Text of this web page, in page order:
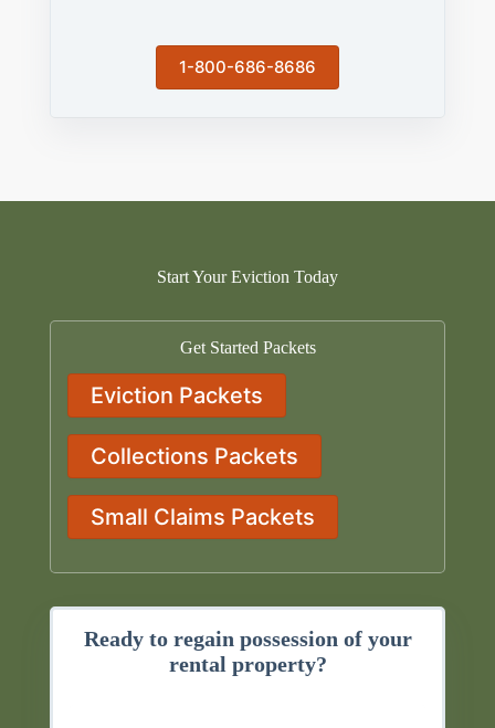
1-800-686-8686
Start Your Eviction Today
Get Started Packets
Eviction Packets
Collections Packets
Small Claims Packets
Ready to regain possession of your
rental property?